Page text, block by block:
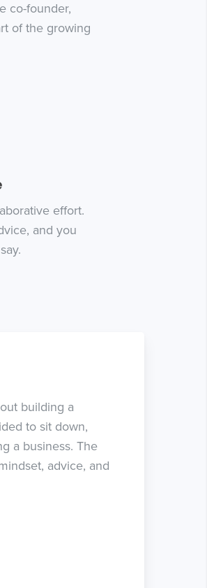
co-founder,
of the growing
effort.
and you
building a
to sit down,
a business. The
advice, and